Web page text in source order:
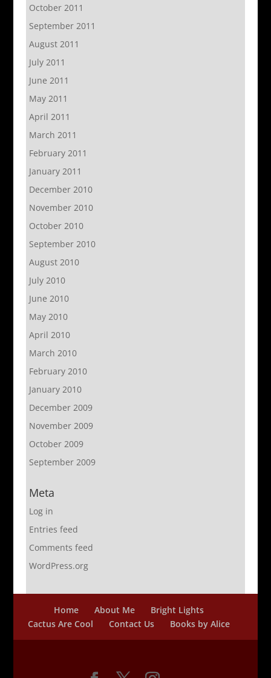
October 2011
September 2011
August 2011
July 2011
June 2011
May 2011
April 2011
March 2011
February 2011
January 2011
December 2010
November 2010
October 2010
September 2010
August 2010
July 2010
June 2010
May 2010
April 2010
March 2010
February 2010
January 2010
December 2009
November 2009
October 2009
September 2009
Meta
Log in
Entries feed
Comments feed
WordPress.org
Home About Me
Bright Lights
Cactus Are Cool
Contact Us Books by Alice